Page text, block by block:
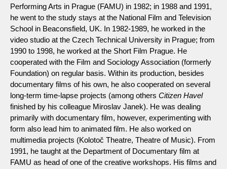
Performing Arts in Prague (FAMU) in 1982; in 1988 and 1991,
he went to the study stays at the National Film and Television
School in Beaconsfield, UK. In 1982-1989, he worked in the
video studio at the Czech Technical University in Prague; from
1990 to 1998, he worked at the Short Film Prague. He
cooperated with the Film and Sociology Association (formerly
Foundation) on regular basis. Within its production, besides
documentary films of his own, he also cooperated on several
long-term time-lapse projects (among others Citizen Havel
finished by his colleague Miroslav Janek). He was dealing
primarily with documentary film, however, experimenting with
form also lead him to animated film. He also worked on
multimedia projects (Kolotoč Theatre, Theatre of Music). From
1991, he taught at the Department of Documentary film at
FAMU as head of one of the creative workshops. His films and